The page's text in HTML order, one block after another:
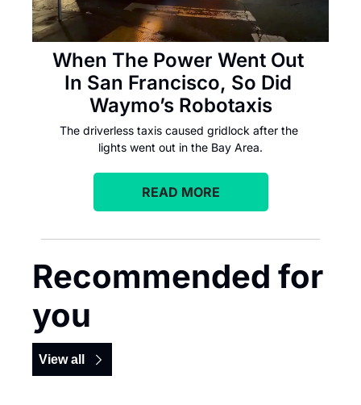
When The Power Went Out
In San Francisco, So Did
Waymo’s Robotaxis
The driverless taxis caused gridlock after the
lights went out in the Bay Area.
READ MORE
Recommended for
you
View all